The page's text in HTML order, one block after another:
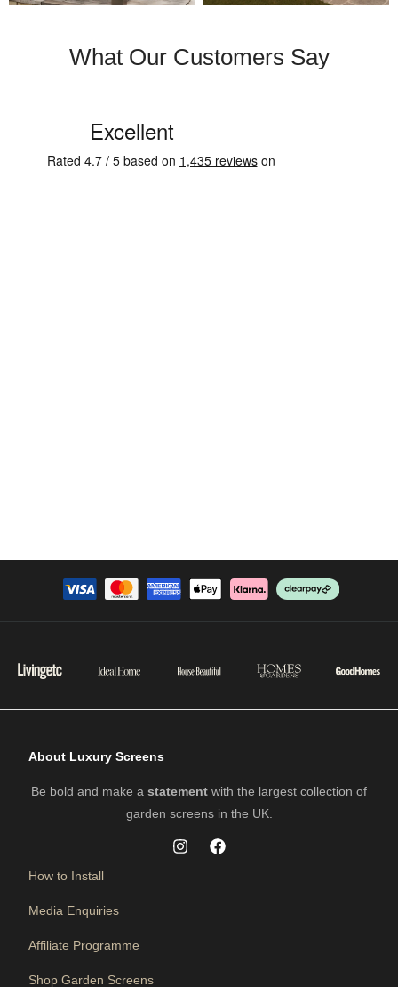
What Our Customers Say
About Luxury Screens
Be bold and make a statement with the largest collection of
garden screens in the UK.
How to Install
Media Enquiries
Affiliate Programme
Shop Garden Screens